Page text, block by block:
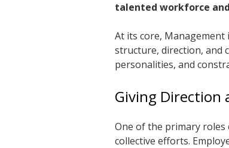
talented workforce
At its core, Management
structure, direction, and
personalities, and
Giving Direction
One of the primary roles
collective efforts.